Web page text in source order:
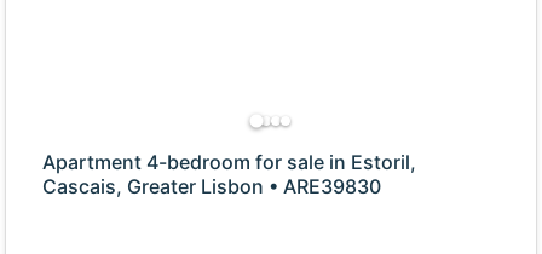
Apartment 4-bedroom for sale in Estoril,
Cascais, Greater Lisbon • ARE39830